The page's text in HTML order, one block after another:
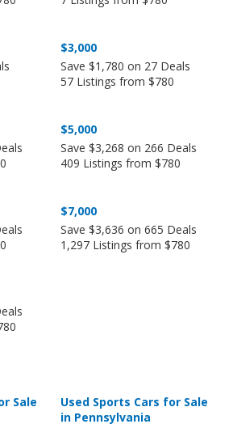
$3,000
Save $1,780 on 27 Deals
57 Listings from $780
$5,000
Save $3,268 on 266 Deals
409 Listings from $780
$7,000
Save $3,636 on 665 Deals
1,297 Listings from $780
Sale
Used Sports Cars for Sale
in Pennsylvania